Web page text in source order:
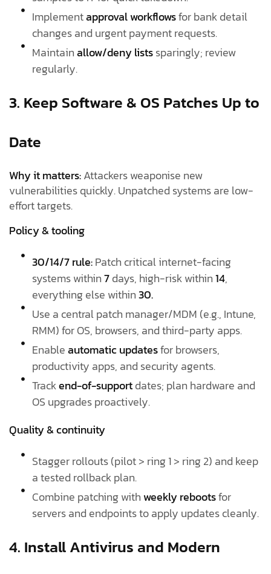
Implementapproval workflowsfor bank detail
changes and urgent payment requests.
Maintainallow/deny listssparingly; review
regularly.
3. Keep Software & OS Patches Up to
Date
Why it matters:Attackers weaponise new
vulnerabilities quickly. Unpatched systems are low-
effort targets.
Policy & tooling
30/14/7 rule:Patch critical internet-facing
systems within7days, high-risk within14,
everything else within30.
Use a central patch manager/MDM (e.g., Intune,
RMM) for OS, browsers, and third-party apps.
Enableautomatic updatesfor browsers,
productivity apps, and security agents.
Trackend-of-supportdates; plan hardware and
OS upgrades proactively.
Quality & continuity
Stagger rollouts (pilot > ring 1 > ring 2) and keep
a tested rollback plan.
Combine patching withweekly rebootsfor
servers and endpoints to apply updates cleanly.
4. Install Antivirus and Modern